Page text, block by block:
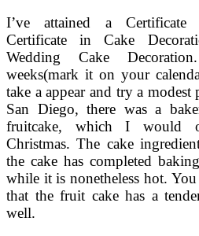
I’ve attained a
Certificate in Cake
Wedding Cake
weeks(mark it on your
take a appear and try a
San Diego, there was a
fruitcake, which I would
Christmas. The cake
the cake has completed
while it is nonetheless hot.
that the fruit cake has a
well.